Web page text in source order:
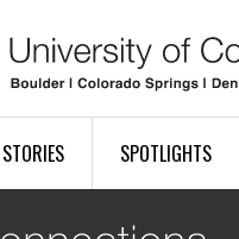
STORIES SPOTLIGHTS